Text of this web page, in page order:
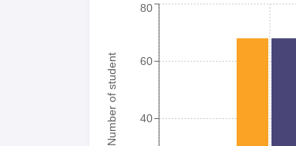
Number of student 40
60
80